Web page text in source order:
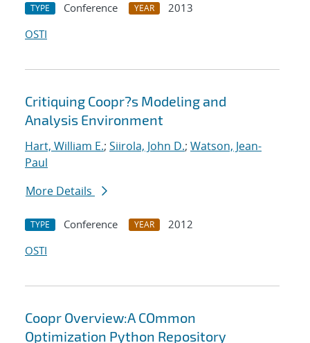
TYPE Conference YEAR
2013
OSTI
Critiquing Coopr?s Modeling and
Analysis Environment
Hart, William E.; Siirola, John D.; Watson, Jean-
Paul
More Details
TYPE Conference YEAR
2012
OSTI
Coopr Overview:A COmmon
Optimization Python Repository